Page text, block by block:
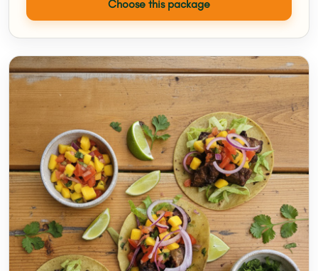
Choose this package